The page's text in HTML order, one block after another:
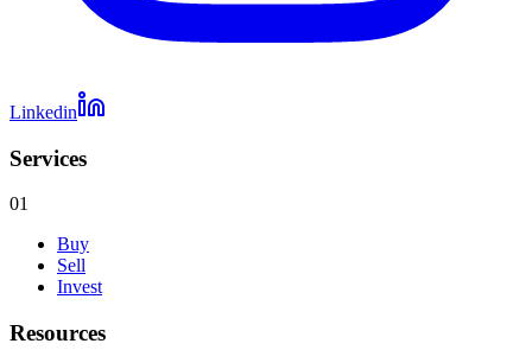
Linkedin
Services
01
Buy
Sell
Invest
Resources